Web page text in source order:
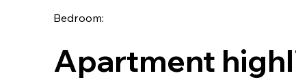
Bedroom:
Apartment